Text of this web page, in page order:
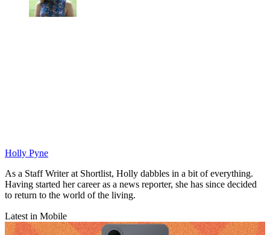
Holly Pyne
As a Staff Writer at Shortlist, Holly dabbles in a bit of everything.
Having started her career as a news reporter, she has since decided
to return to the world of the living.
Latest in Mobile